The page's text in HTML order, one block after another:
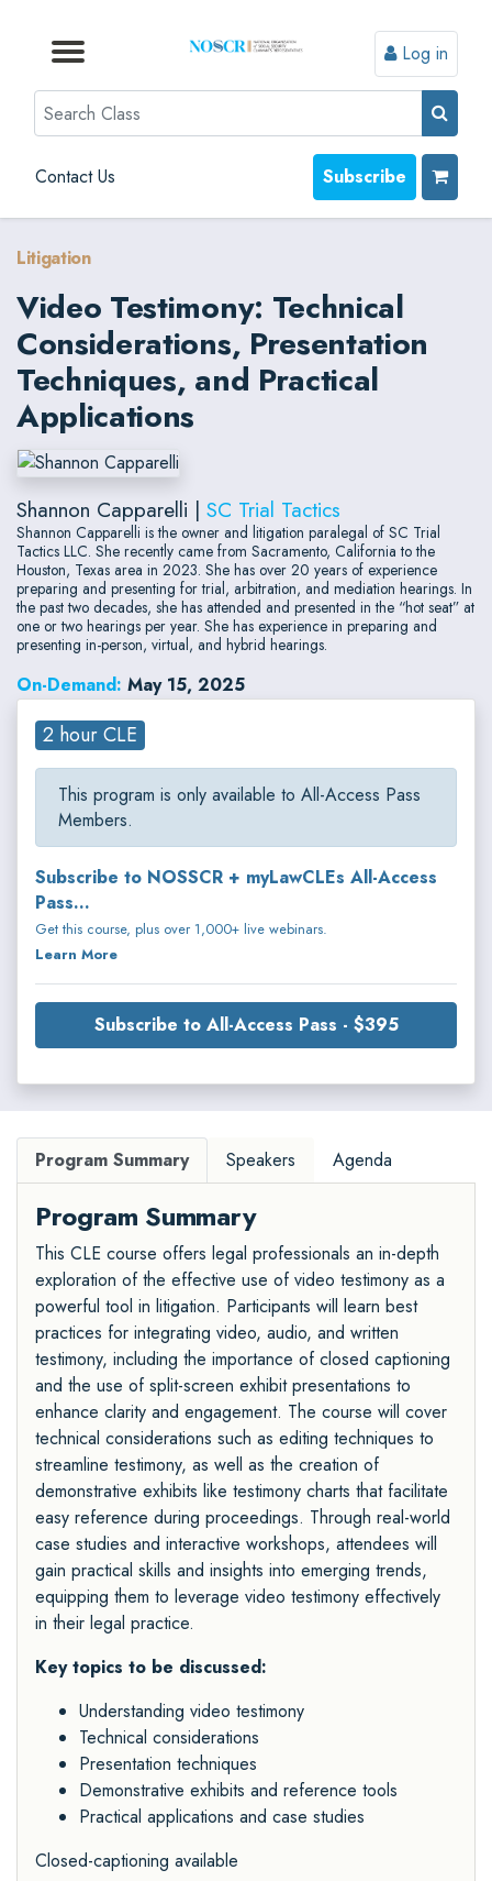
Browse by Topic
Browse By State
Contact Us
Browse by Format
Log in
Search
Contact Us Subscribe
Litigation
Video Testimony: Technical
Considerations, Presentation
Techniques, and Practical
Applications
Shannon Capparelli | SC Trial Tactics
Shannon Capparelli is the owner and litigation paralegal of SC Trial
Tactics LLC. She recently came from Sacramento, California to the
Houston, Texas area in 2023. She has over 20 years of experience
preparing and presenting for trial, arbitration, and mediation hearings. In
the past two decades, she has attended and presented in the “hot seat” at
one or two hearings per year. She has experience in preparing and
presenting in-person, virtual, and hybrid hearings.
On-Demand: May 15, 2025
2 hour CLE
This program is only available to All-Access Pass
Members.
Subscribe to NOSSCR + myLawCLEs All-Access
Pass...
Get this course, plus over 1,000+ live webinars.
Learn More
Subscribe to All-Access Pass - $395
Program Summary Speakers Agenda
Program Summary
This CLE course offers legal professionals an in-depth
exploration of the effective use of video testimony as a
powerful tool in litigation. Participants will learn best
practices for integrating video, audio, and written
testimony, including the importance of closed captioning
and the use of split-screen exhibit presentations to
enhance clarity and engagement. The course will cover
technical considerations such as editing techniques to
streamline testimony, as well as the creation of
demonstrative exhibits like testimony charts that facilitate
easy reference during proceedings. Through real-world
case studies and interactive workshops, attendees will
gain practical skills and insights into emerging trends,
equipping them to leverage video testimony effectively
in their legal practice.
Key topics to be discussed:
Understanding video testimony
Technical considerations
Presentation techniques
Demonstrative exhibits and reference tools
Practical applications and case studies
Closed-captioning available